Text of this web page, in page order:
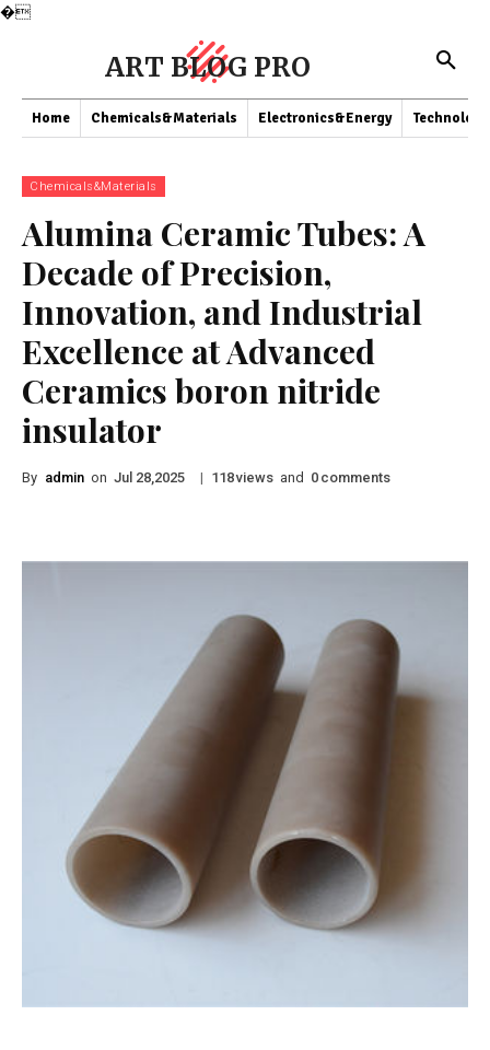
�
ART BLOG PRO
Home Chemicals&Materials Electronics&Energy Technology
Chemicals&Materials
Alumina Ceramic Tubes: A
Decade of Precision,
Innovation, and Industrial
Excellence at Advanced
Ceramics boron nitride
insulator
By admin on Jul 28,2025 | 118views and 0 comments